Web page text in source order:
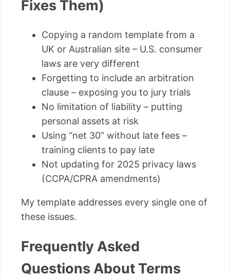
Fixes Them)
Copying a random template from a
UK or Australian site – U.S. consumer
laws are very different
Forgetting to include an arbitration
clause – exposing you to jury trials
No limitation of liability – putting
personal assets at risk
Using “net 30” without late fees –
training clients to pay late
Not updating for 2025 privacy laws
(CCPA/CPRA amendments)
My template addresses every single one of
these issues.
Frequently Asked
Questions About Terms